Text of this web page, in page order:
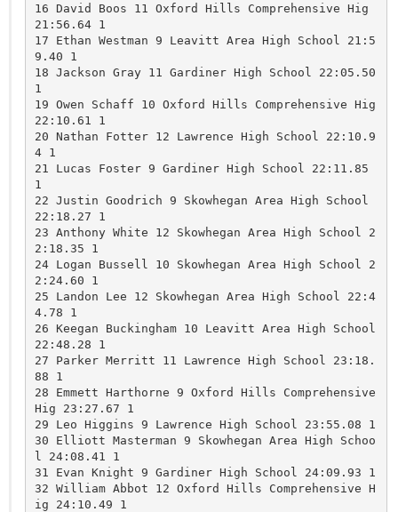
16 David Boos 11 Oxford Hills Comprehensive Hig
21:56.64 1
17 Ethan Westman 9 Leavitt Area High School 21:5
9.40 1
18 Jackson Gray 11 Gardiner High School 22:05.50
1
19 Owen Schaff 10 Oxford Hills Comprehensive Hig
22:10.61 1
20 Nathan Fotter 12 Lawrence High School 22:10.9
4 1
21 Lucas Foster 9 Gardiner High School 22:11.85
1
22 Justin Goodrich 9 Skowhegan Area High School
22:18.27 1
23 Anthony White 12 Skowhegan Area High School 2
2:18.35 1
24 Logan Bussell 10 Skowhegan Area High School 2
2:24.60 1
25 Landon Lee 12 Skowhegan Area High School 22:4
4.78 1
26 Keegan Buckingham 10 Leavitt Area High School
22:48.28 1
27 Parker Merritt 11 Lawrence High School 23:18.
88 1
28 Emmett Harthorne 9 Oxford Hills Comprehensive
Hig 23:27.67 1
29 Leo Higgins 9 Lawrence High School 23:55.08 1
30 Elliott Masterman 9 Skowhegan Area High Schoo
l 24:08.41 1
31 Evan Knight 9 Gardiner High School 24:09.93 1
32 William Abbot 12 Oxford Hills Comprehensive H
ig 24:10.49 1